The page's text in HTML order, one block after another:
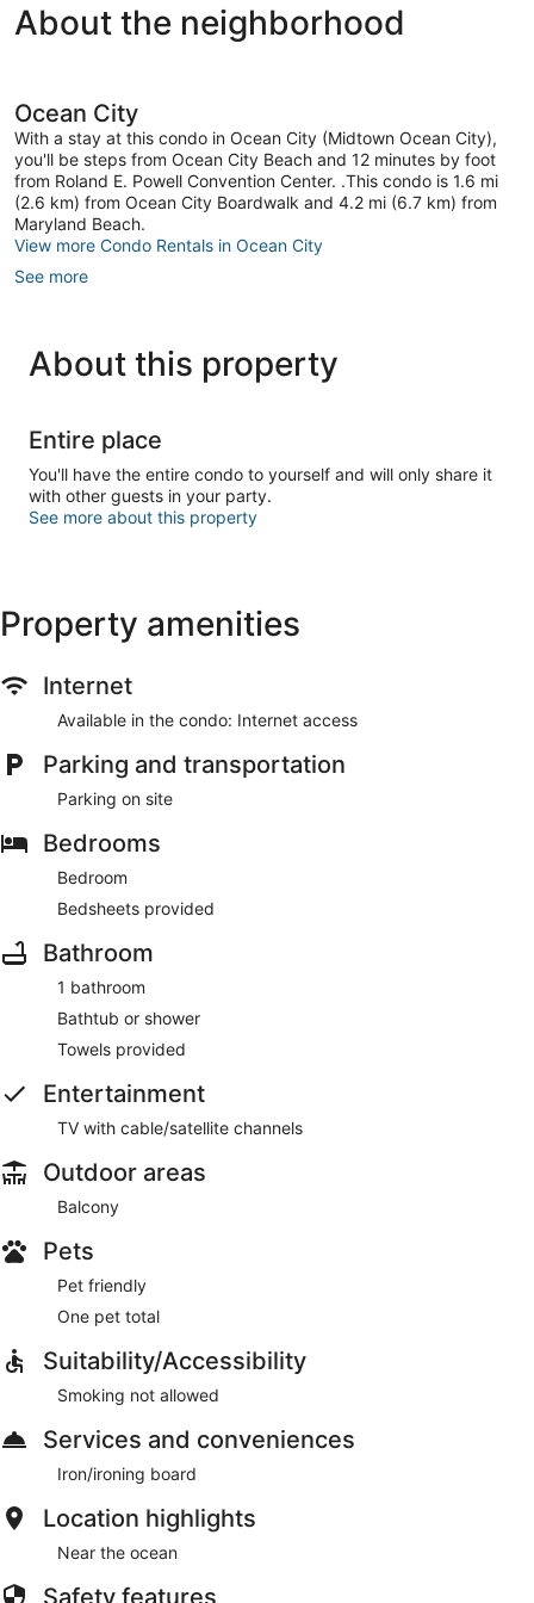
by.
Midtown
63
reviews
About the neighborhood
Ocean City
With a stay at this condo in Ocean City (Midtown Ocean City),
you'll be steps from Ocean City Beach and 12 minutes by foot
from Roland E. Powell Convention Center. .This condo is 1.6 mi
(2.6 km) from Ocean City Boardwalk and 4.2 mi (6.7 km) from
Maryland Beach.
View more Condo Rentals in Ocean City
See more
About this property
Entire place
You'll have the entire condo to yourself and will only share it
with other guests in your party.
See more about this property
Property amenities
Internet
Available in the condo: Internet access
Parking and transportation
Parking on site
Bedrooms
Bedroom
Bedsheets provided
Bathroom
1 bathroom
Bathtub or shower
Towels provided
Entertainment
TV with cable/satellite channels
Outdoor areas
Balcony
Pets
Pet friendly
One pet total
Suitability/Accessibility
Smoking not allowed
Services and conveniences
Iron/ironing board
Location highlights
Near the ocean
Safety features